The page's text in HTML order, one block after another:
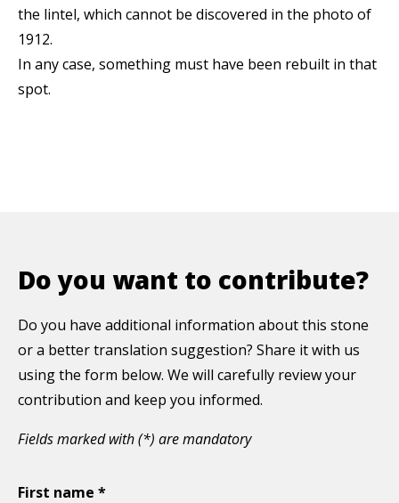
the lintel, which cannot be discovered in the photo of
1912.
In any case, something must have been rebuilt in that
spot.
Do you want to contribute?
Do you have additional information about this stone
or a better translation suggestion? Share it with us
using the form below. We will carefully review your
contribution and keep you informed.
Fields marked with (*) are mandatory
First name *